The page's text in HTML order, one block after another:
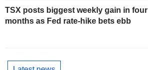
TSX posts biggest weekly gain in four
months as Fed rate-hike bets ebb